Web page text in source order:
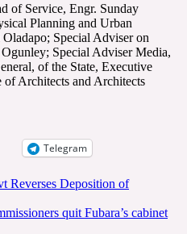
of Service, Engr. Sunday
Planning and Urban
Special Adviser on
Special Adviser Media,
of the State, Executive
Architects and Architects
Telegram
Reverses Deposition of
quit Fubara’s cabinet